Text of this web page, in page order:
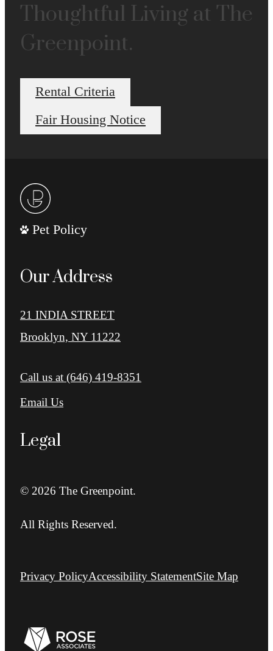
Thoughtful Living at The
Greenpoint.
Rental Criteria
Fair Housing Notice
Pet Policy
Our Address
21 INDIA STREET
Brooklyn, NY 11222
Call us at (646) 419-8351
Email Us
Legal
© 2026 The Greenpoint.
All Rights Reserved.
Privacy PolicyAccessibility StatementSite Map